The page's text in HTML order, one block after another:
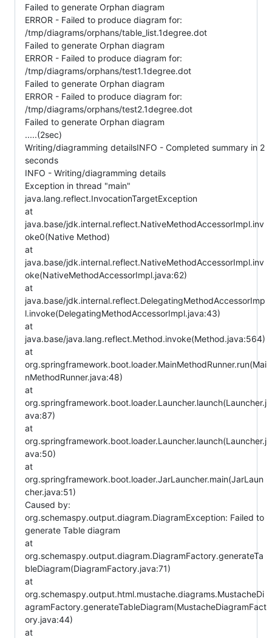
Failed to generate Orphan diagram
ERROR - Failed to produce diagram for:
/tmp/diagrams/orphans/table_list.1degree.dot
Failed to generate Orphan diagram
ERROR - Failed to produce diagram for:
/tmp/diagrams/orphans/test1.1degree.dot
Failed to generate Orphan diagram
ERROR - Failed to produce diagram for:
/tmp/diagrams/orphans/test2.1degree.dot
Failed to generate Orphan diagram
.....(2sec)
Writing/diagramming detailsINFO - Completed summary in 2
seconds
INFO - Writing/diagramming details
Exception in thread "main"
java.lang.reflect.InvocationTargetException
at
java.base/jdk.internal.reflect.NativeMethodAccessorImpl.inv
oke0(Native Method)
at
java.base/jdk.internal.reflect.NativeMethodAccessorImpl.inv
oke(NativeMethodAccessorImpl.java:62)
at
java.base/jdk.internal.reflect.DelegatingMethodAccessorImp
l.invoke(DelegatingMethodAccessorImpl.java:43)
at
java.base/java.lang.reflect.Method.invoke(Method.java:564)
at
org.springframework.boot.loader.MainMethodRunner.run(Mai
nMethodRunner.java:48)
at
org.springframework.boot.loader.Launcher.launch(Launcher.j
ava:87)
at
org.springframework.boot.loader.Launcher.launch(Launcher.j
ava:50)
at
org.springframework.boot.loader.JarLauncher.main(JarLaun
cher.java:51)
Caused by:
org.schemaspy.output.diagram.DiagramException: Failed to
generate Table diagram
at
org.schemaspy.output.diagram.DiagramFactory.generateTa
bleDiagram(DiagramFactory.java:71)
at
org.schemaspy.output.html.mustache.diagrams.MustacheDi
agramFactory.generateTableDiagram(MustacheDiagramFact
ory.java:44)
at